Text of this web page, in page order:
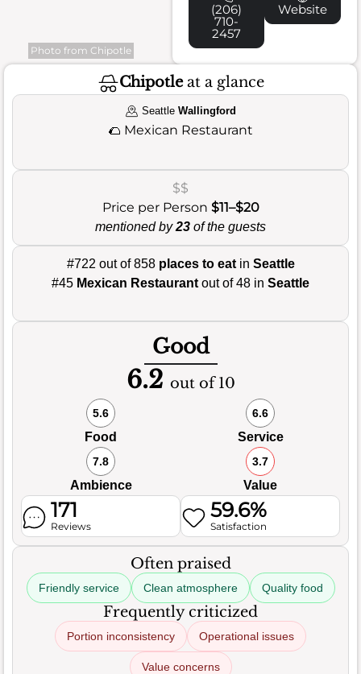
Photo from Chipotle
(206)
710-
2457
Website
Chipotleat a glance
Seattle Wallingford
🌮 Mexican Restaurant
$$
Price per Person $11–$20
mentioned by23 of the guests
#722 out of 858 places to eatin Seattle
#45 Mexican Restaurant out of 48 in Seattle
Good
6.2 out of 10
5.6
Food
6.6
Service
7.8
Ambience
3.7
Value
171
Reviews
59.6%
Satisfaction
Often praised
Friendly service Clean atmosphere Quality food
Frequently criticized
Portion inconsistency Operational issues
Value concerns